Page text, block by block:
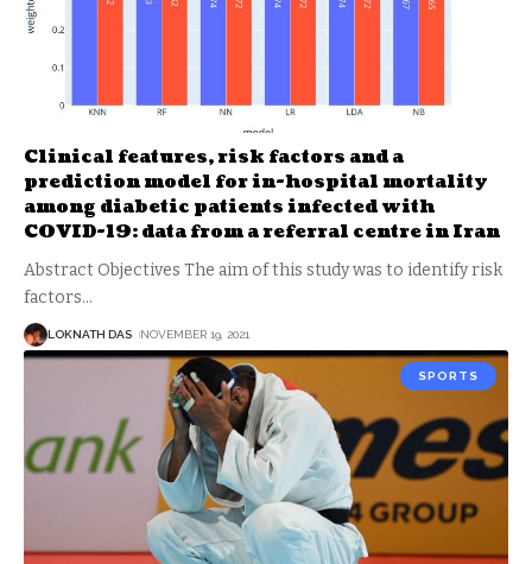
Clinical features, risk factors and a
prediction model for in-hospital mortality
among diabetic patients infected with
COVID-19: data from a referral centre in Iran
Abstract Objectives The aim of this study was to identify risk
factors…
LOKNATH DAS NOVEMBER 19, 2021
SPORTS